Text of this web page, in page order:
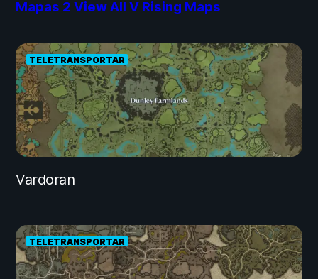
Mapas 2 View All V Rising Maps
TELETRANSPORTAR
Vardoran
TELETRANSPORTAR